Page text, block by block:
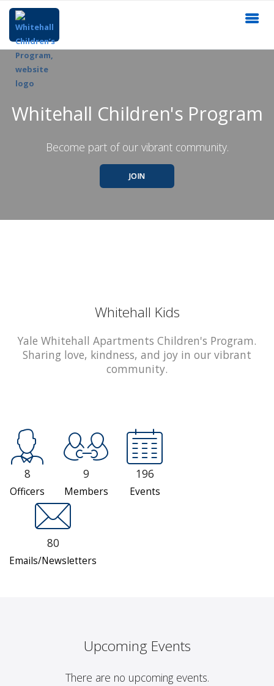
Whitehall Children's Program
Become part of our vibrant community.
JOIN
Whitehall Kids
Yale Whitehall Apartments Children's Program.
Sharing love, kindness, and joy in our vibrant
community.
8
Officers
9
Members
196
Events
80
Emails/Newsletters
Upcoming Events
There are no upcoming events.